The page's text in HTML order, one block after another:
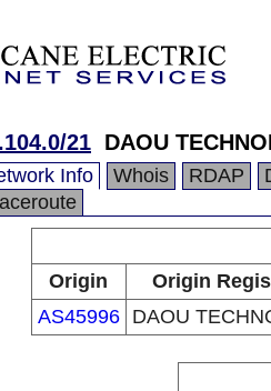
21 DAOU
Info Whois RDAP
Origin
Origin
AS45996
DAOU